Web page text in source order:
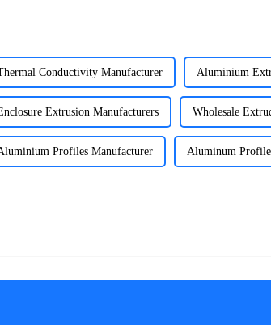
Conductivity Manufacturer Aluminium
Extrusion Manufacturers Wholesale
Profiles Manufacturer Aluminum Profile